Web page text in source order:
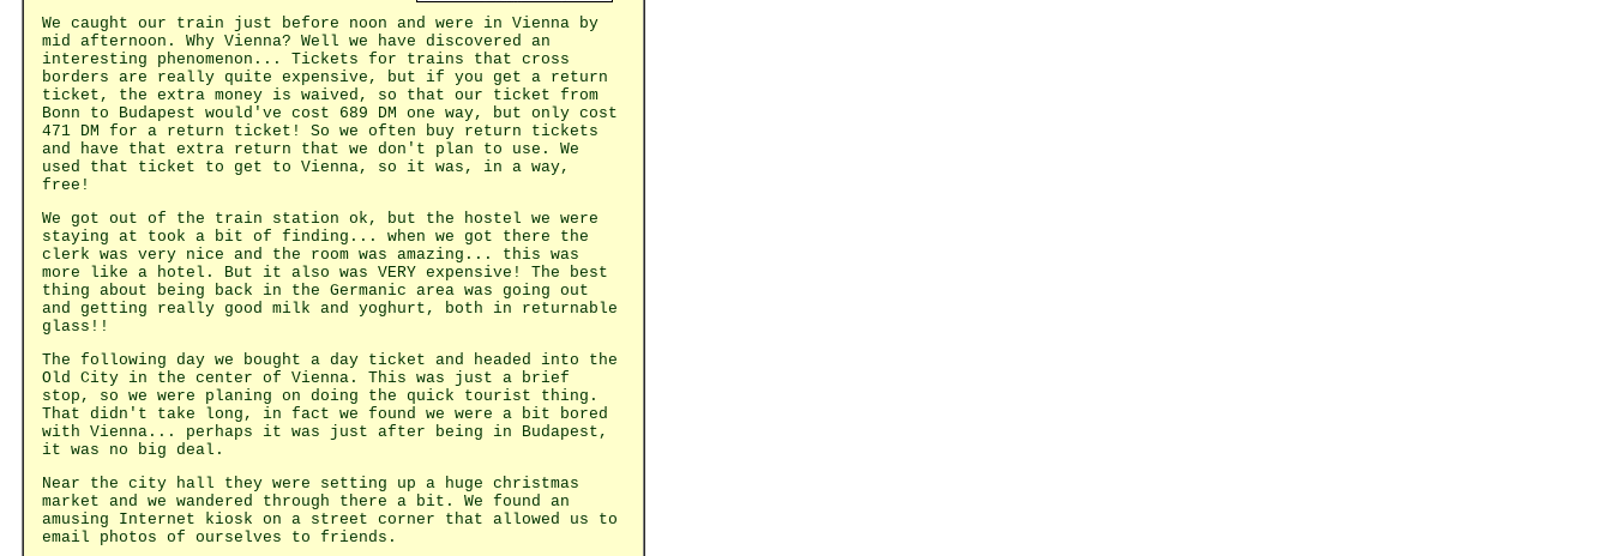
We caught our train just before noon and were in Vienna by
mid afternoon. Why Vienna? Well we have discovered an
interesting phenomenon... Tickets for trains that cross
borders are really quite expensive, but if you get a return
ticket, the extra money is waived, so that our ticket from
Bonn to Budapest would've cost 689 DM one way, but only cost
471 DM for a return ticket! So we often buy return tickets
and have that extra return that we don't plan to use. We
used that ticket to get to Vienna, so it was, in a way,
free!
We got out of the train station ok, but the hostel we were
staying at took a bit of finding... when we got there the
clerk was very nice and the room was amazing... this was
more like a hotel. But it also was VERY expensive! The best
thing about being back in the Germanic area was going out
and getting really good milk and yoghurt, both in returnable
glass!!
The following day we bought a day ticket and headed into the
Old City in the center of Vienna. This was just a brief
stop, so we were planing on doing the quick tourist thing.
That didn't take long, in fact we found we were a bit bored
with Vienna... perhaps it was just after being in Budapest,
it was no big deal.
Near the city hall they were setting up a huge christmas
market and we wandered through there a bit. We found an
amusing Internet kiosk on a street corner that allowed us to
email photos of ourselves to friends.